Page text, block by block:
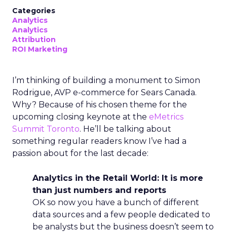
Categories
Analytics
Analytics
Attribution
ROI Marketing
I’m thinking of building a monument to Simon
Rodrigue, AVP e-commerce for Sears Canada.
Why? Because of his chosen theme for the
upcoming closing keynote at the eMetrics
Summit Toronto. He’ll be talking about
something regular readers know I’ve had a
passion about for the last decade:
Analytics in the Retail World: It is more
than just numbers and reports
OK so now you have a bunch of different
data sources and a few people dedicated to
be analysts but the business doesn’t seem to